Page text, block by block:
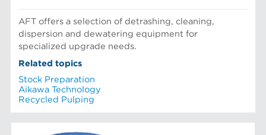
AFT offers a selection of detrashing, cleaning,
dispersion and dewatering equipment for
specialized upgrade needs.
Related topics
Stock Preparation
Aikawa Technology
Recycled Pulping